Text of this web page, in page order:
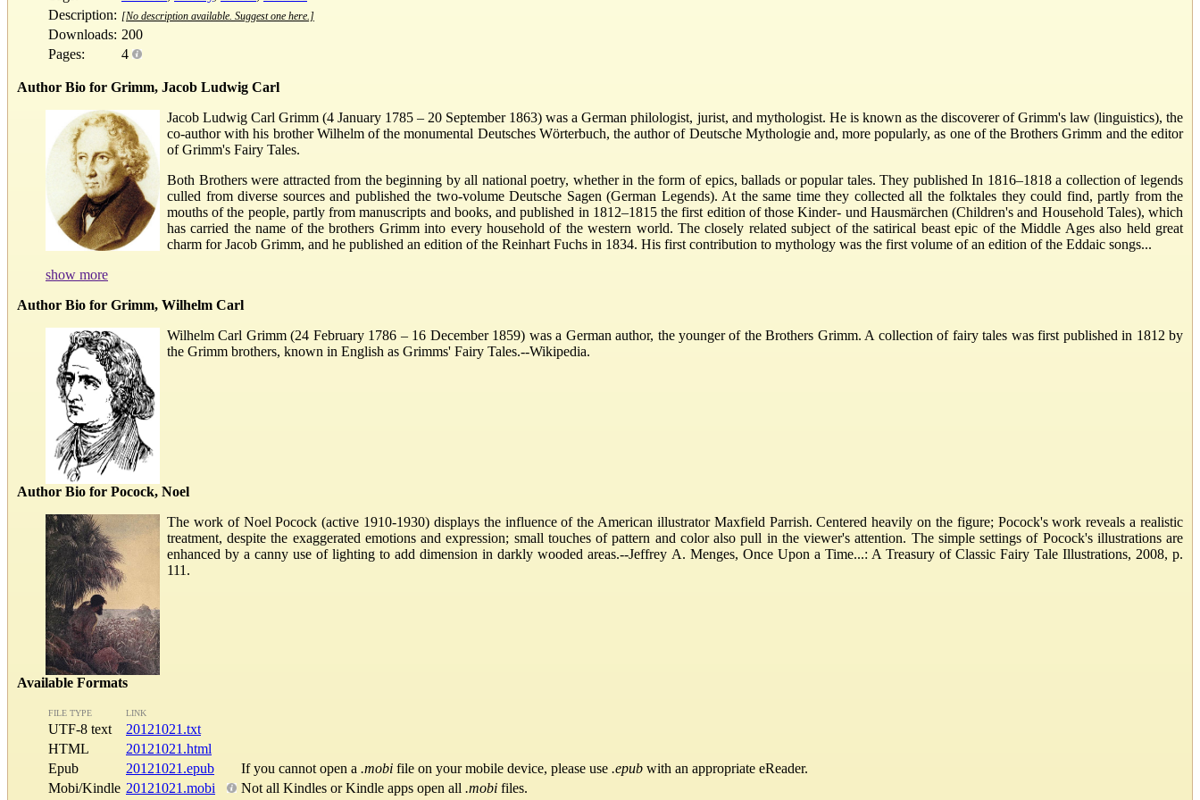
Description: [No description available. Suggest one here.]
Downloads: 200
Pages:
4
Author Bio for Grimm, Jacob Ludwig Carl
Jacob Ludwig Carl Grimm (4 January 1785 – 20 September 1863) was a German philologist, jurist, and mythologist. He is known as the discoverer of Grimm's law (linguistics), the
co-author with his brother Wilhelm of the monumental Deutsches Wörterbuch, the author of Deutsche Mythologie and, more popularly, as one of the Brothers Grimm and the editor
of Grimm's Fairy Tales.
Both Brothers were attracted from the beginning by all national poetry, whether in the form of epics, ballads or popular tales. They published In 1816–1818 a collection of legends
culled from diverse sources and published the two-volume Deutsche Sagen (German Legends). At the same time they collected all the folktales they could find, partly from the
mouths of the people, partly from manuscripts and books, and published in 1812–1815 the first edition of those Kinder- und Hausmärchen (Children's and Household Tales), which
has carried the name of the brothers Grimm into every household of the western world. The closely related subject of the satirical beast epic of the Middle Ages also held great
charm for Jacob Grimm, and he published an edition of the Reinhart Fuchs in 1834. His first contribution to mythology was the first volume of an edition of the Eddaic songs...
show more
Author Bio for Grimm, Wilhelm Carl
Wilhelm Carl Grimm (24 February 1786 – 16 December 1859) was a German author, the younger of the Brothers Grimm. A collection of fairy tales was first published in 1812 by
the Grimm brothers, known in English as Grimms' Fairy Tales.--Wikipedia.
Author Bio for Pocock, Noel
The work of Noel Pocock (active 1910-1930) displays the influence of the American illustrator Maxfield Parrish. Centered heavily on the figure; Pocock's work reveals a realistic
treatment, despite the exaggerated emotions and expression; small touches of pattern and color also pull in the viewer's attention. The simple settings of Pocock's illustrations are
enhanced by a canny use of lighting to add dimension in darkly wooded areas.--Jeffrey A. Menges, Once Upon a Time...: A Treasury of Classic Fairy Tale Illustrations, 2008, p.
111.
Available Formats
FILE TYPE LINK
UTF-8 text
20121021.txt
HTML
20121021.html
Epub
20121021.epub If you cannot open a .mobi file on your mobile device, please use .epub with an appropriate eReader.
Mobi/Kindle 20121021.mobi Not all Kindles or Kindle apps open all .mobi files.